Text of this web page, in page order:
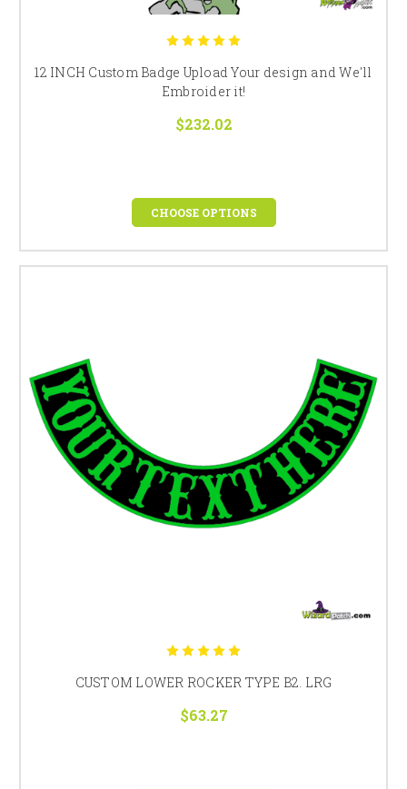
12 INCH Custom Badge Upload Your design and We'll
Embroider it!
$232.02
CHOOSE OPTIONS
CUSTOM LOWER ROCKER TYPE B2. LRG
$63.27